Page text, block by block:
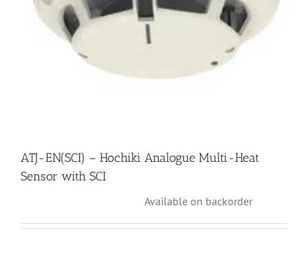
ATJ-EN(SCI) – Hochiki Analogue Multi-Heat
Sensor with SCI
Available on backorder